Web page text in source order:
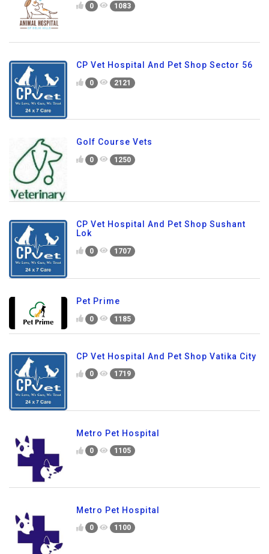
0 1083
CP Vet Hospital And Pet Shop Sector 56
0 2121
Golf Course Vets
0 1250
CP Vet Hospital And Pet Shop Sushant
Lok
0 1707
Pet Prime
0 1185
CP Vet Hospital And Pet Shop Vatika City
0 1719
Metro Pet Hospital
0 1105
Metro Pet Hospital
0 1100